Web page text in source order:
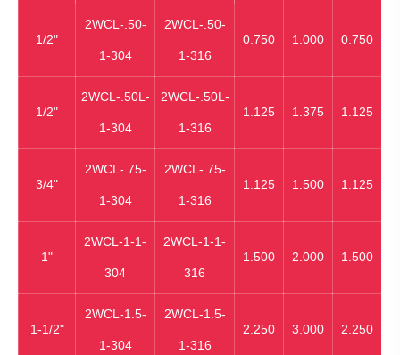
1/2"
2WCL-.50-
1-304
2WCL-.50-
1-316
0.750 1.000 0.750
1/2"
2WCL-.50L-
1-304
2WCL-.50L-
1-316
1.125 1.375 1.125
3/4"
2WCL-.75-
1-304
2WCL-.75-
1-316
1.125 1.500 1.125
1"
2WCL-1-1-
304
2WCL-1-1-
316
1.500 2.000 1.500
1-1/2"
2WCL-1.5-
1-304
2WCL-1.5-
1-316
2.250 3.000 2.250